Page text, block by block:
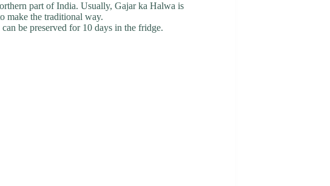
part of India. Usually, Gajar ka Halwa is
make the traditional way.
be preserved for 10 days in the fridge.